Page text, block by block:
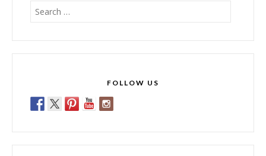
Search
for:
FOLLOW US